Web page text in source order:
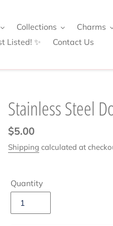
Collections
Charms
Listed! ✨ Contact Us
Stainless Steel
Regular
price
$5.00
Shipping calculated at
Quantity